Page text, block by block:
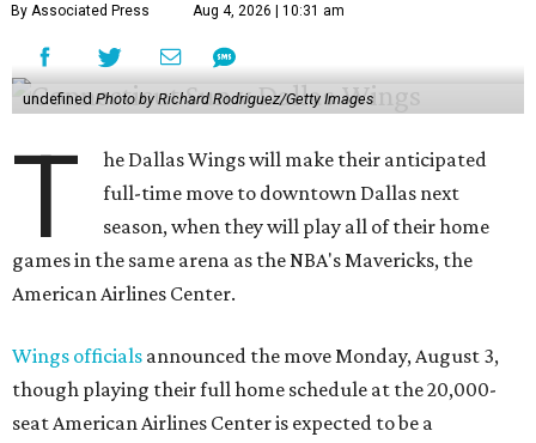
By Associated Press Aug 4, 2026 | 10:31 am
undefinedPhoto by Richard Rodriguez/Getty Images
T
he Dallas Wings will make their anticipated
full-time move to downtown Dallas next
season, when they will play all of their home
games in the same arena as the NBA's Mavericks, the
American Airlines Center.
Wings officials announced the move Monday, August 3,
though playing their full home schedule at the 20,000-
seat American Airlines Center is expected to be a